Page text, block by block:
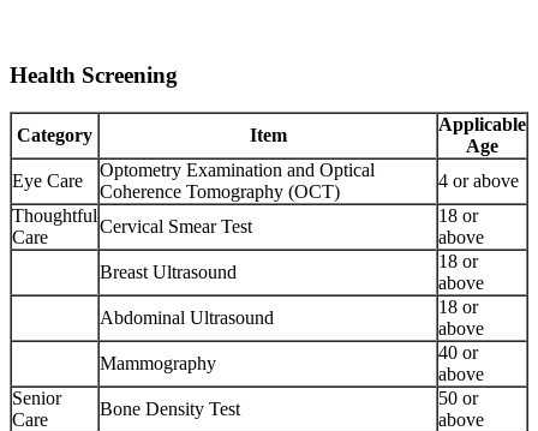
Health Screening
Category Item
Applicable
Age
Eye Care
Optometry Examination and Optical
Coherence Tomography (OCT)
4 or above
Thoughtful
Care
Cervical Smear Test
18 or
above
Breast Ultrasound
18 or
above
Abdominal Ultrasound
18 or
above
Mammography
40 or
above
Senior
Care
Bone Density Test
50 or
above